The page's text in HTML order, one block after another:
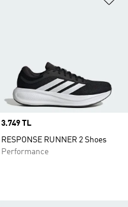
Price
3.749 TL
RESPONSE RUNNER 2 Shoes
Performance